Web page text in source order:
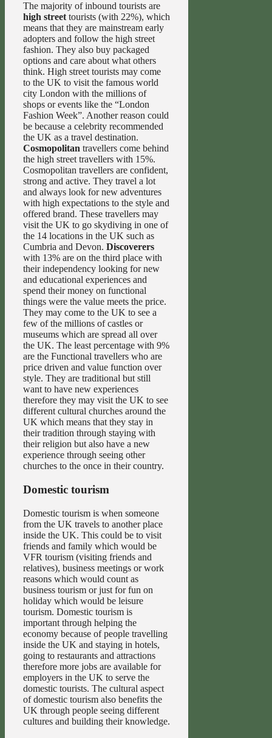
The majority of inbound tourists are
high streettourists (with 22%), which
means that they are mainstream early
adopters and follow the high street
fashion. They also buy packaged
options and care about what others
think. High street tourists may come
to the UK to visit the famous world
city London with the millions of
shops or events like the “London
Fashion Week”. Another reason could
be because a celebrity recommended
the UK as a travel destination.
Cosmopolitan travellers come behind
the high street travellers with 15%.
Cosmopolitan travellers are confident,
strong and active. They travel a lot
and always look for new adventures
with high expectations to the style and
offered brand. These travellers may
visit the UK to go skydiving in one of
the 14 locations in the UK such as
Cumbria and Devon. Discoverers
with 13% are on the third place with
their independency looking for new
and educational experiences and
spend their money on functional
things were the value meets the price.
They may come to the UK to see a
few of the millions of castles or
museums which are spread all over
the UK. The least percentage with 9%
are the Functional travellers who are
price driven and value function over
style. They are traditional but still
want to have new experiences
therefore they may visit the UK to see
different cultural churches around the
UK which means that they stay in
their tradition through staying with
their religion but also have a new
experience through seeing other
churches to the once in their country.
Domestic tourism
Domestic tourism is when someone
from the UK travels to another place
inside the UK. This could be to visit
friends and family which would be
VFR tourism (visiting friends and
relatives), business meetings or work
reasons which would count as
business tourism or just for fun on
holiday which would be leisure
tourism. Domestic tourism is
important through helping the
economy because of people travelling
inside the UK and staying in hotels,
going to restaurants and attractions
therefore more jobs are available for
employers in the UK to serve the
domestic tourists. The cultural aspect
of domestic tourism also benefits the
UK through people seeing different
cultures and building their knowledge.